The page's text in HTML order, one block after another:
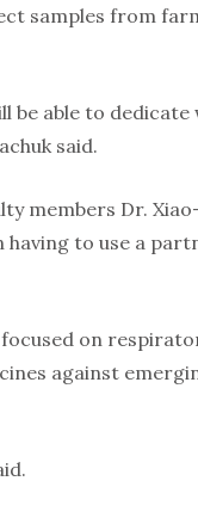
samples from
be able to
said.
members Dr.
to use a
focused on
against